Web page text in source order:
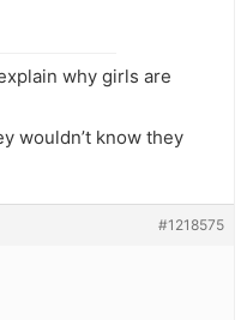
why girls are
wouldn’t know they
#1218575